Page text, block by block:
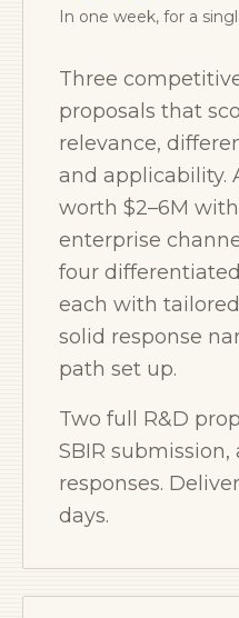
In one week, for a
Three
proposals that
relevance,
and applicability.
worth $2–6M
enterprise
four
each with
solid response
path set up.
Two full R&D
SBIR submission,
responses.
days.